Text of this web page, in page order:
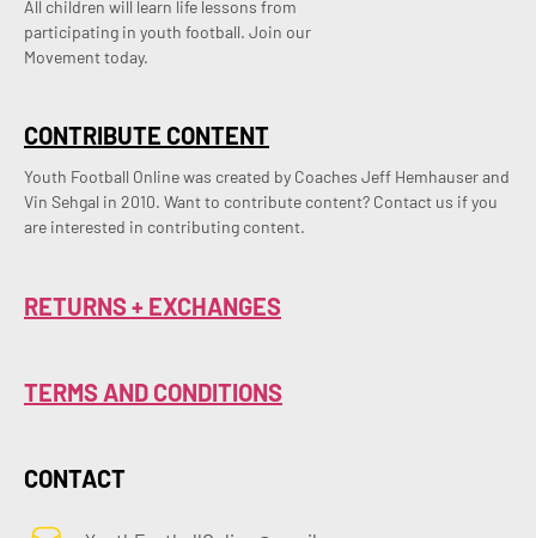
CONTRIBUTE CONTENT
Youth Football Online was created by Coaches Jeff Hemhauser and
Vin Sehgal in 2010. Want to contribute content? Contact us if you
are interested in contributing content.
All children will learn life lessons from
participating in youth football. Join our
Movement today.
RETURNS + EXCHANGES
TERMS AND CONDITIONS
CONTACT